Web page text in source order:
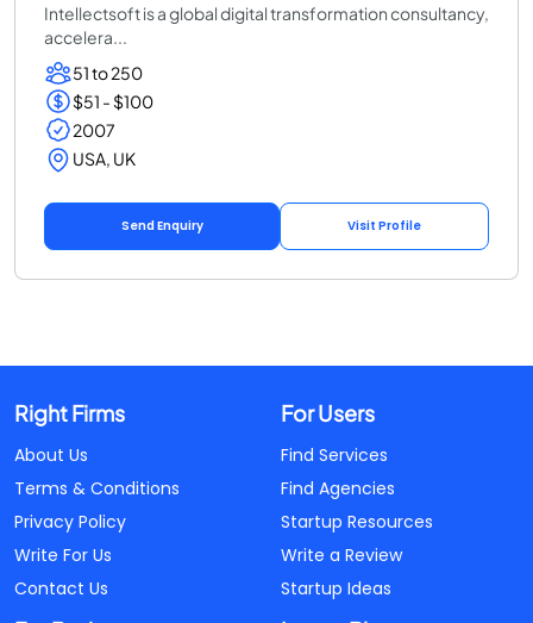
Intellectsoft is a global digital transformation consultancy,
accelera...
51 to 250
$51 - $100
2007
USA, UK
Send Enquiry Visit Profile
Right Firms
About Us
Terms & Conditions
Privacy Policy
Write For Us
Contact Us
For Users
Find Services
Find Agencies
Startup Resources
Write a Review
Startup Ideas